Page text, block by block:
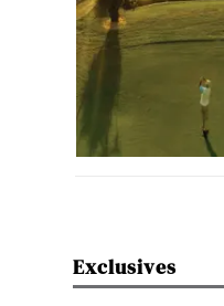
Exclusives